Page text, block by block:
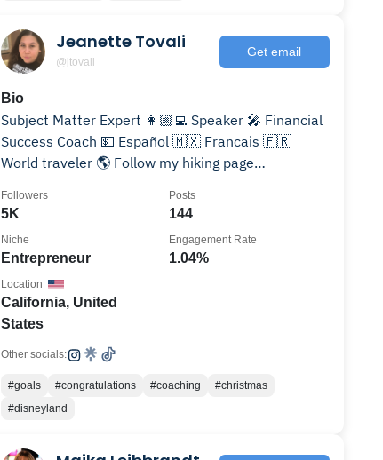
Jeanette Tovali
@jtovali
Get email
Bio
Subject Matter Expert 👩🏼‍💻 Speaker 🎤 Financial
Success Coach 💵 Español 🇲🇽 Francais 🇫🇷
World traveler 🌎 Follow my hiking page
5K
Followers
144
Posts
Entrepreneur
Niche
1.04%
Engagement Rate
California, United
States
Location
Other socials:
#goals #congratulations #coaching
#christmas
#disneyland